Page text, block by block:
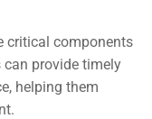
critical components
provide timely
helping them